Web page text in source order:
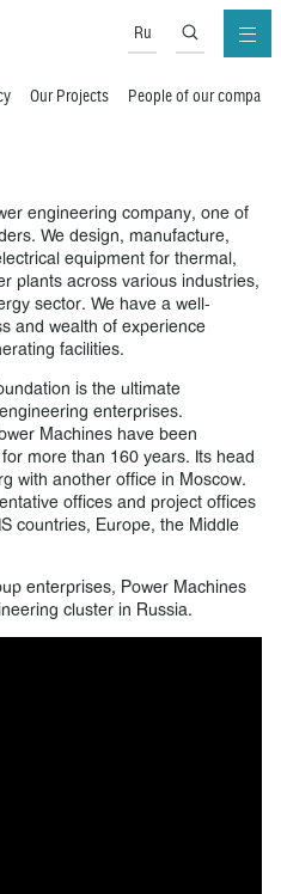
Ru
Our Projects People of our company
engineering company, one of
We design, manufacture,
equipment for thermal,
plants across various industries,
sector. We have a well-
and wealth of experience
facilities.
is the ultimate
enterprises.
Machines have been
more than 160 years. Its head
with another office in Moscow.
offices and project offices
countries, Europe, the Middle
enterprises, Power Machines
cluster in Russia.